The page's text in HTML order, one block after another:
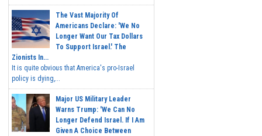
The Vast Majority Of
Americans Declare: 'We No
Longer Want Our Tax Dollars
To Support Israel.' The
Zionists In...
It is quite obvious that America's pro-Israel
policy is dying,...
Major US Military Leader
Warns Trump: 'We Can No
Longer Defend Israel. If I Am
Given A Choice Between